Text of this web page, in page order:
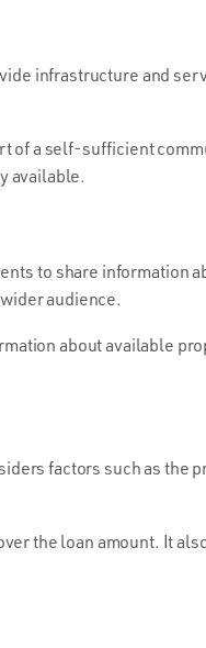
infrastructure and
of a self-sufficient
available.
to share information
audience.
about available
factors such as the
the loan amount. It